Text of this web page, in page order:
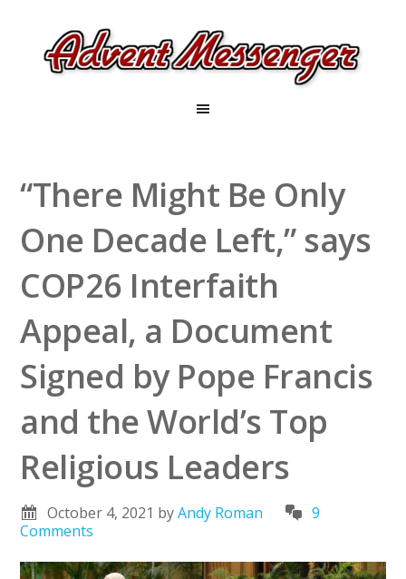
“There Might Be Only
One Decade Left,” says
COP26 Interfaith
Appeal, a Document
Signed by Pope Francis
and the World’s Top
Religious Leaders
October 4, 2021 byAndy Roman
9
Comments